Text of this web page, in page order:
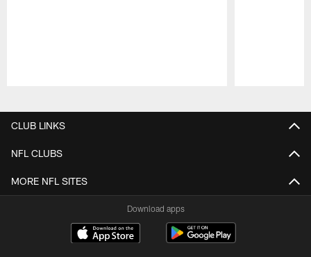
CLUB LINKS
NFL CLUBS
MORE NFL SITES
Download apps